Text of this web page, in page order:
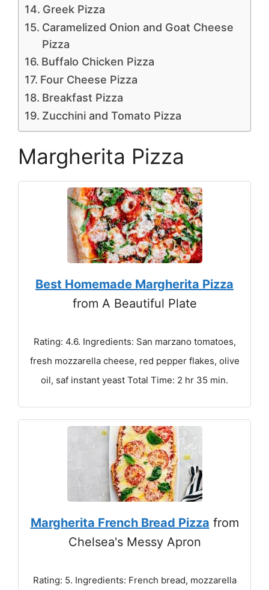
Greek Pizza
Caramelized Onion and Goat Cheese
Pizza
Buffalo Chicken Pizza
Four Cheese Pizza
Breakfast Pizza
Zucchini and Tomato Pizza
Margherita Pizza
Best Homemade Margherita Pizza
from A Beautiful Plate
Rating: 4.6. Ingredients: San marzano tomatoes,
fresh mozzarella cheese, red pepper flakes, olive
oil, saf instant yeast Total Time: 2 hr 35 min.
Margherita French Bread Pizza from
Chelsea's Messy Apron
Rating: 5. Ingredients: French bread, mozzarella